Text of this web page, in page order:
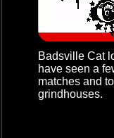
Badsville Cat
have seen a
matches and
grindhouses.